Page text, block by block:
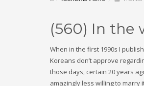
(560) In the
When in the first 1990s I
Koreans don’t approve
those days, certain 20 years
amazingly less willing to marry